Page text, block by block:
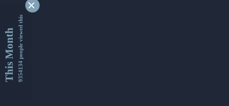
This Month9354134 people viewed this